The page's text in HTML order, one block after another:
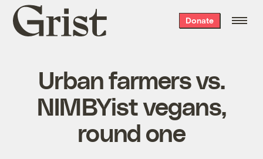
Grist
home
Donate
Urban farmers vs.
NIMBYist vegans,
round one